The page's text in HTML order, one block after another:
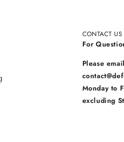
CONTACT US
For
Please
Monday to
excluding